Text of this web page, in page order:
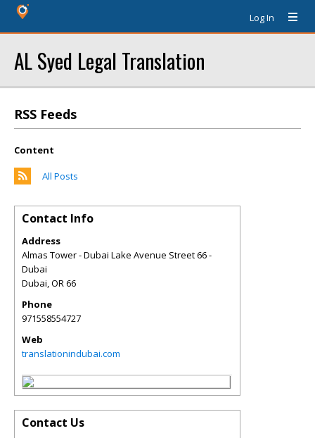
Log In
AL Syed Legal Translation
RSS Feeds
Content
All Posts
Contact Info
Address
Almas Tower - Dubai Lake Avenue Street 66 -
Dubai
Dubai,OR66
Phone
971558554727
Web
translationindubai.com
Contact Us